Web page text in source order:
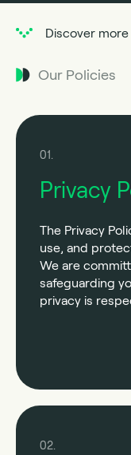
Discover more
Our Policies
01.
Privacy
The Privacy
use, and
We are
safeguarding
privacy is
02.